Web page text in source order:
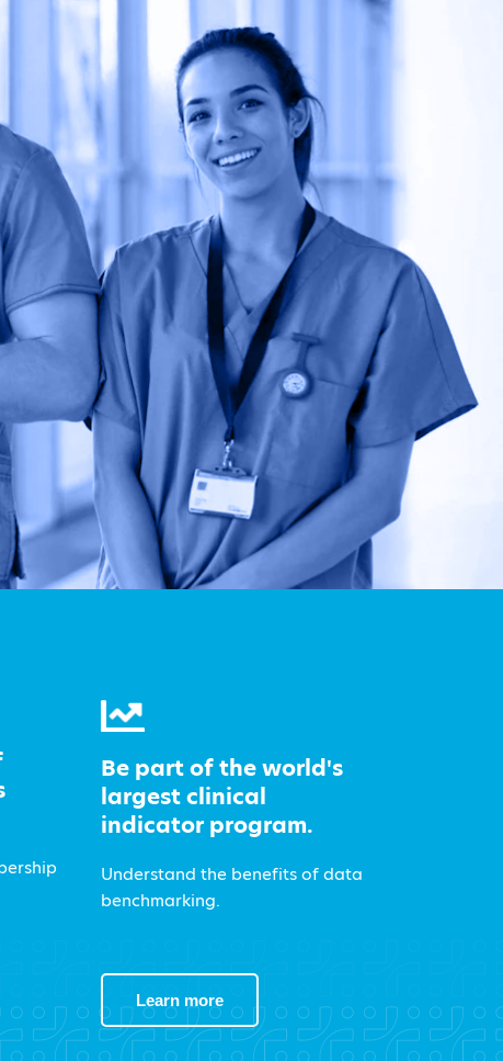
Be part of the world's
largest clinical
indicator program.
Understand the benefits of data
benchmarking.
Learn more